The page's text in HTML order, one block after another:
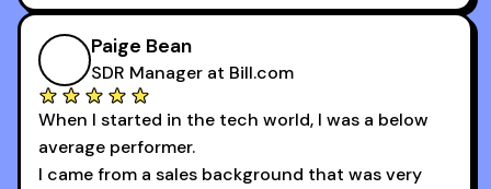
accomplished veterans like Armand, Nick or one
of the session's guests made a world of
difference.
Paige Bean
SDR Manager at Bill.com
When I started in the tech world, I was a below
average performer.
I came from a sales background that was very